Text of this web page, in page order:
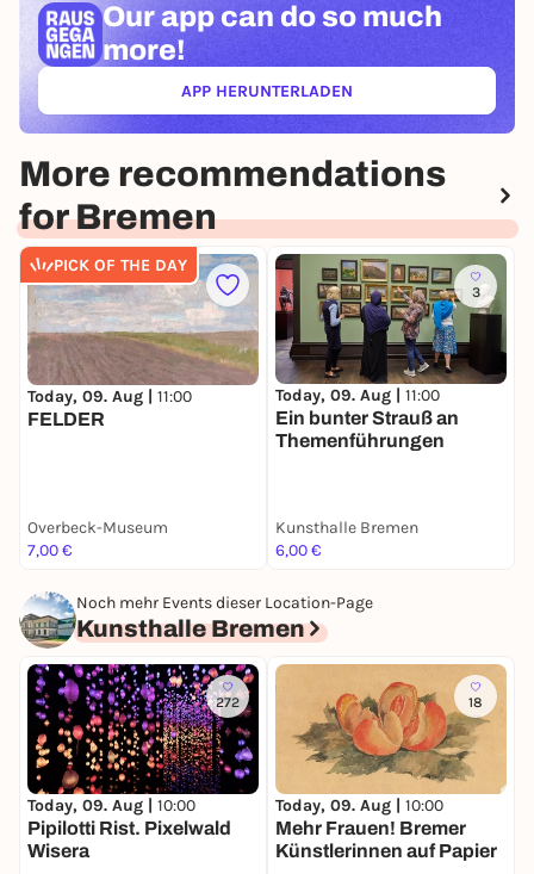
Our app can do so much
more!
APP HERUNTERLADEN(ÖFFNET IN NEUEM TAB)
More recommendations
for Bremen
PICK OF THE DAY
Today, 09. Aug | 11:00
FELDER
Overbeck-Museum
7,00 €
3
Today, 09. Aug | 11:00
Ein bunter Strauß an
Themenführungen
Kunsthalle Bremen
6,00 €
Noch mehr Events dieser Location-Page
Kunsthalle Bremen
272
Today, 09. Aug | 10:00
Pipilotti Rist. Pixelwald
Wisera
18
Today, 09. Aug | 10:00
Mehr Frauen! Bremer
Künstlerinnen auf Papier